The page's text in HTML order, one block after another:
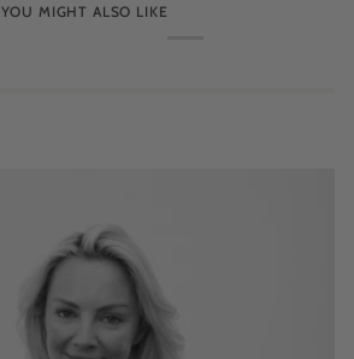
YOU MIGHT ALSO LIKE